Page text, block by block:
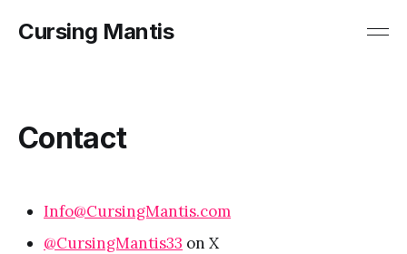
Cursing Mantis
Contact
Info@CursingMantis.com
@CursingMantis33 on X